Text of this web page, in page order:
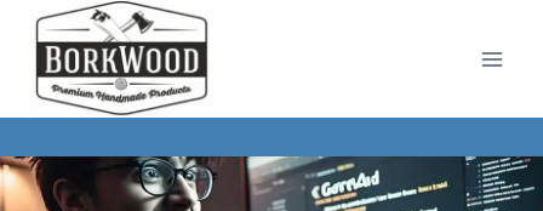
Skip
content